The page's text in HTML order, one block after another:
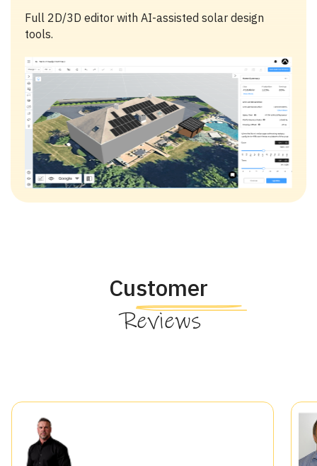
Full 2D/3D editor with AI-assisted solar design
tools.
Customer
Reviews